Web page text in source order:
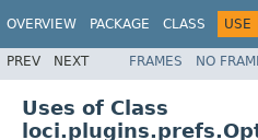
OVERVIEW PACKAGE CLASS USE
PREV NEXT FRAMES NO
Uses of Class